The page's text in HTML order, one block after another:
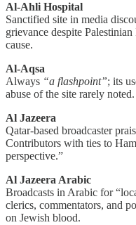
Al-Ahli Hospital
Sanctified site in media
grievance despite
cause.
Al-Aqsa
Always “a flashpoint”; its
abuse of the site rarely noted.
Al Jazeera
Qatar-based broadcaster
Contributors with ties to
perspective.”
Al Jazeera Arabic
Broadcasts in Arabic for
clerics, commentators, and
on Jewish blood.